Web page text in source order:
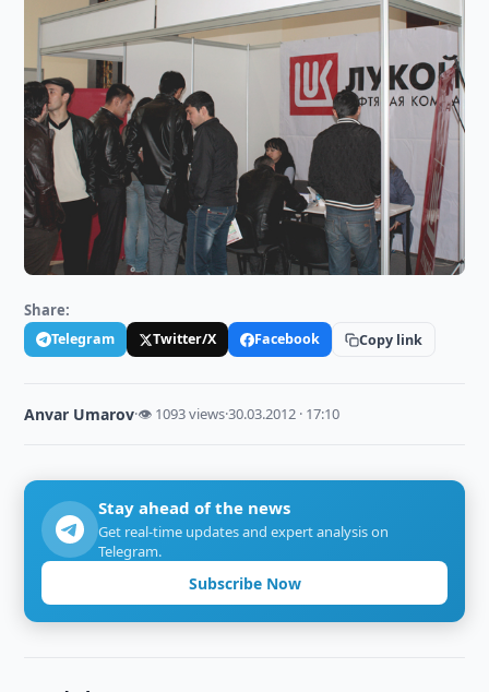
Share:
Telegram Twitter/X Facebook Copy link
Anvar Umarov·👁 1093 views·30.03.2012 · 17:10
Stay ahead of the news
Get real-time updates and expert analysis on
Telegram.
Subscribe Now